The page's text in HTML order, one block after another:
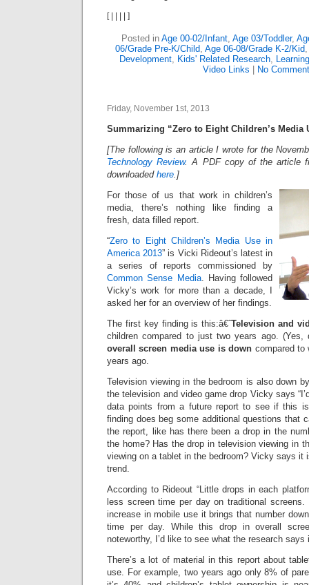
[ ]
Posted in Age 00-02/Infant, Age 03/Toddler,
06/Grade Pre-K/Child, Age 06-08/Grade K-2/Kid
Development, Kids' Related Research,
Video Links
No
Friday, November 1st, 2013
Summarizing “Zero to Eight Children’s Media
[The following is an article I wrote for the
Technology Review. A PDF copy of the article
downloaded here.]
For those of us that work in children’s
media, there’s nothing like finding a
fresh, data filled report.
“Zero to Eight Children’s Media Use in
America 2013” is Vicki Rideout’s latest in
a series of reports commissioned by
Common Sense Media. Having followed
Vicky’s work for more than a decade, I
asked her for an overview of her findings.
The first key finding is this:â€ˆTelevision and
children compared to just two years ago. (Yes,
overall screen media use is down compared to
years ago.
Television viewing in the bedroom is also down
the television and video game drop Vicky says
data points from a future report to see if this
finding does beg some additional questions that
the report, like has there been a drop in the
the home? Has the drop in television viewing in
viewing on a tablet in the bedroom? Vicky says
trend.
According to Rideout “Little drops in each
less screen time per day on traditional
increase in mobile use it brings that number
time per day. While this drop in overall
noteworthy, I’d like to see what the research says
There’s a lot of material in this report about
use. For example, two years ago only 8% of